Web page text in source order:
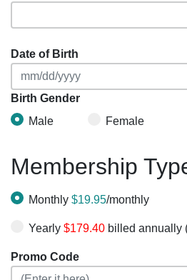
Date of Birth
Birth Gender
Male
Female
Membership
Monthly $19.95/monthly
Yearly $179.40 billed annually
Promo Code